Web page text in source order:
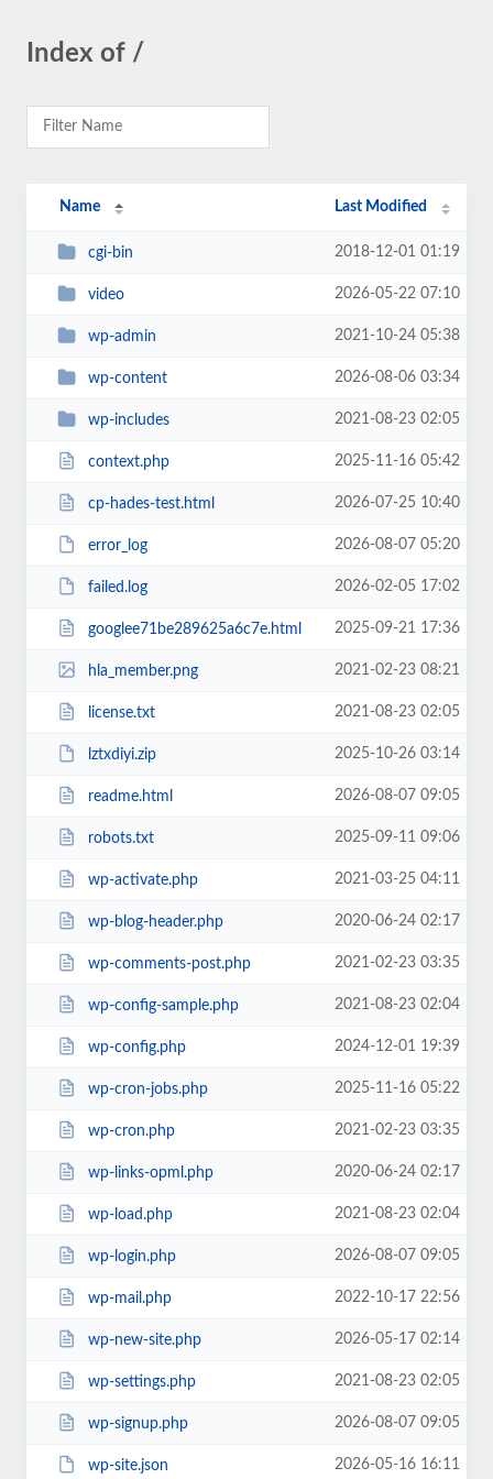
Index of /
Name Last Modified
cgi-bin 2018-12-01 01:19
video 2026-05-22 07:10
wp-admin 2021-10-24 05:38
wp-content 2026-08-06 03:34
wp-includes 2021-08-23 02:05
context.php 2025-11-16 05:42
cp-hades-test.html 2026-07-25 10:40
error_log 2026-08-07 05:20
failed.log 2026-02-05 17:02
googlee71be289625a6c7e.html 2025-09-21 17:36
hla_member.png 2021-02-23 08:21
license.txt 2021-08-23 02:05
lztxdiyi.zip 2025-10-26 03:14
readme.html 2026-08-07 09:05
robots.txt 2025-09-11 09:06
wp-activate.php 2021-03-25 04:11
wp-blog-header.php 2020-06-24 02:17
wp-comments-post.php 2021-02-23 03:35
wp-config-sample.php 2021-08-23 02:04
wp-config.php 2024-12-01 19:39
wp-cron-jobs.php 2025-11-16 05:22
wp-cron.php 2021-02-23 03:35
wp-links-opml.php 2020-06-24 02:17
wp-load.php 2021-08-23 02:04
wp-login.php 2026-08-07 09:05
wp-mail.php 2022-10-17 22:56
wp-new-site.php 2026-05-17 02:14
wp-settings.php 2021-08-23 02:05
wp-signup.php 2026-08-07 09:05
wp-site.json 2026-05-16 16:11